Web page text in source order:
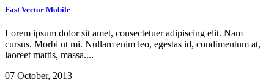
Fast Vector Mobile
Lorem ipsum dolor sit amet, consectetuer adipiscing elit. Nam
cursus. Morbi ut mi. Nullam enim leo, egestas id, condimentum at,
laoreet mattis, massa....
07 October, 2013